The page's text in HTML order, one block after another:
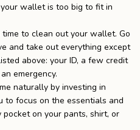
wallet is too big to fit in
time to clean out your wallet. Go
and take out everything except
above: your ID, a few credit
emergency.
naturally by investing in
to focus on the essentials and
on your pants, shirt, or